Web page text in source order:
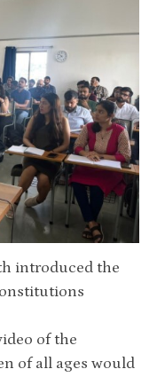
introduced the
of the
of all ages would